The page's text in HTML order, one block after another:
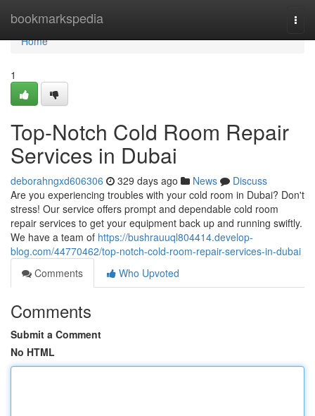
bookmarkspedia
Home
Home
1
Top-Notch Cold Room Repair
Services in Dubai
deborahngxd606306 329 days ago News
Discuss
Are you experiencing troubles with your cold room in Dubai? Don't
stress! Our service offers prompt and dependable cold room
repair services to get your equipment back up and running swiftly.
We have a team of https://bushrauuql804414.develop-
blog.com/44770462/top-notch-cold-room-repair-services-in-dubai
Comments
Who Upvoted
Comments
Submit a Comment
No HTML